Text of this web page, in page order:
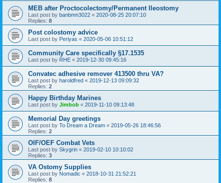
MEB after Proctocolectomy/Permanent Ileostomy
Last post by banbmn3022 « 2020-08-25 20:07:10
Replies: 8
Post colostomy advice
Last post by Periyas « 2020-05-06 10:51:12
Community Care specifically §17.1535
Last post by RHE « 2019-12-30 09:45:16
Convatec adhesive remover 413500 thru VA?
Last post by haroldfred « 2019-12-13 09:09:32
Replies: 2
Happy Birthday Marines
Last post by Jimbob « 2019-11-10 09:13:48
Memorial Day greetings
Last post by To Dream a Dream « 2019-05-26 18:46:56
Replies: 2
OIF/OEF Combat Vets
Last post by Skygrin « 2019-02-10 10:10:02
Replies: 3
VA Ostomy Supplies
Last post by Nomadic « 2018-10-31 21:52:21
Replies: 8